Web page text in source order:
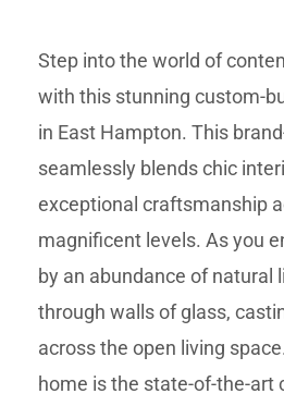
Step into the world of
with this stunning custom-
in East Hampton. This
seamlessly blends chic
exceptional craftsmanship
magnificent levels. As you
by an abundance of natural
through walls of glass,
across the open living
home is the state-of-the-art